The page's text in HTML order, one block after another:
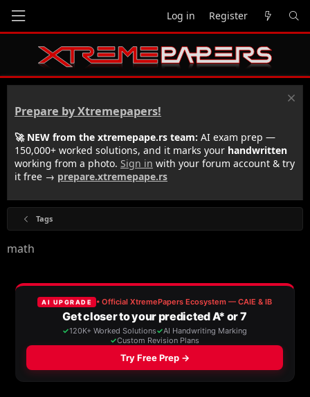
Log in Register
Prepare by Xtremepapers!
🚀 NEW from the xtremepape.rs team: AI exam prep —
150,000+ worked solutions, and it marks your handwritten
working from a photo. Sign in with your forum account & try
it free → prepare.xtremepape.rs
Tags
math